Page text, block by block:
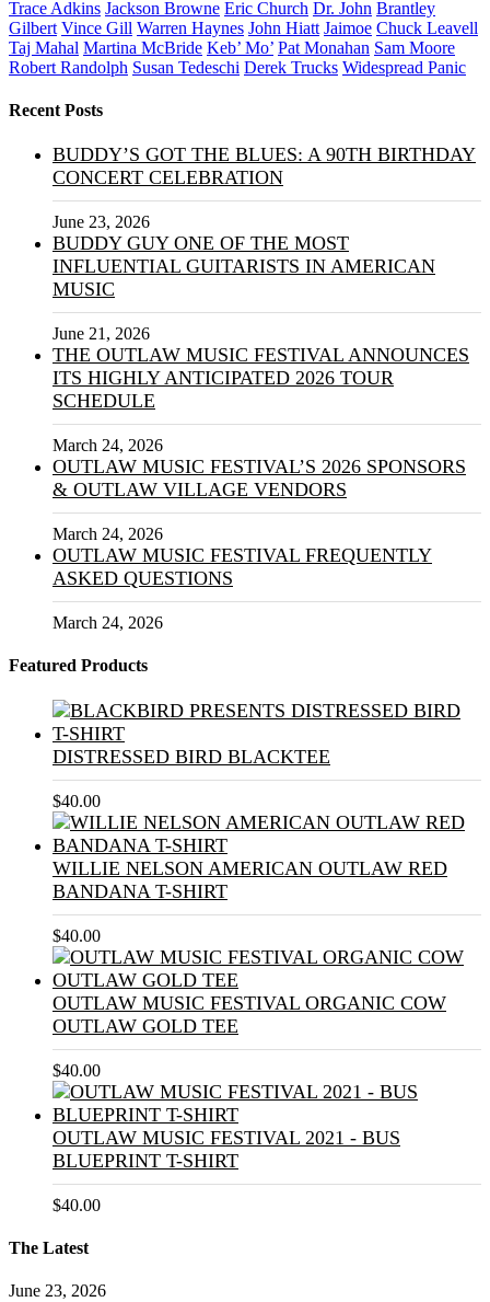
Trace Adkins Jackson Browne Eric Church Dr. John Brantley
Gilbert Vince Gill Warren Haynes John Hiatt Jaimoe Chuck Leavell
Taj Mahal Martina McBride Keb’ Mo’ Pat Monahan Sam Moore
Robert Randolph Susan Tedeschi Derek Trucks Widespread Panic
Recent Posts
BUDDY’S GOT THE BLUES: A 90TH BIRTHDAY
CONCERT CELEBRATION
June 23, 2026
BUDDY GUY ONE OF THE MOST
INFLUENTIAL GUITARISTS IN AMERICAN
MUSIC
June 21, 2026
THE OUTLAW MUSIC FESTIVAL ANNOUNCES
ITS HIGHLY ANTICIPATED 2026 TOUR
SCHEDULE
March 24, 2026
OUTLAW MUSIC FESTIVAL’S 2026 SPONSORS
& OUTLAW VILLAGE VENDORS
March 24, 2026
OUTLAW MUSIC FESTIVAL FREQUENTLY
ASKED QUESTIONS
March 24, 2026
Featured Products
DISTRESSED BIRD BLACKTEE
$40.00
WILLIE NELSON AMERICAN OUTLAW RED
BANDANA T-SHIRT
$40.00
OUTLAW MUSIC FESTIVAL ORGANIC COW
OUTLAW GOLD TEE
$40.00
OUTLAW MUSIC FESTIVAL 2021 - BUS
BLUEPRINT T-SHIRT
$40.00
The Latest
June 23, 2026